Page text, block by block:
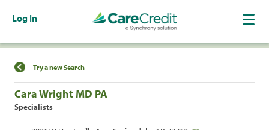
Log In
Find a Location
Try a new Search
Cara Wright MD PA
Specialists